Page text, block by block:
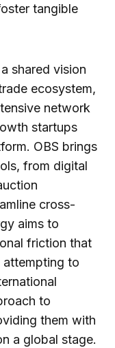
tangible
shared vision
ecosystem,
network
startups
OBS brings
from digital
cross-
aims to
friction that
attempting to
to
them with
a global stage.